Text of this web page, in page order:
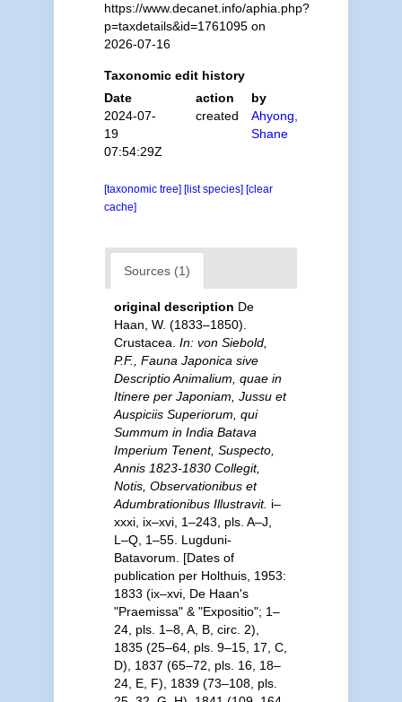
https://www.decanet.info/aphia.php?
p=taxdetails&id=1761095 on
2026-07-16
Taxonomic edit history
Date
action
by
2024-07-
19
07:54:29Z
created
Ahyong,
Shane
[taxonomic tree] [list species] [clear
cache]
Sources (1)
original description De
Haan, W. (1833–1850).
Crustacea. In: von Siebold,
P.F., Fauna Japonica sive
Descriptio Animalium, quae in
Itinere per Japoniam, Jussu et
Auspiciis Superiorum, qui
Summum in India Batava
Imperium Tenent, Suspecto,
Annis 1823-1830 Collegit,
Notis, Observationibus et
Adumbrationibus Illustravit. i–
xxxi, ix–xvi, 1–243, pls. A–J,
L–Q, 1–55. Lugduni-
Batavorum. [Dates of
publication per Holthuis, 1953:
1833 (ix–xvi, De Haan's
"Praemissa" & "Expositio"; 1–
24, pls. 1–8, A, B, circ. 2),
1835 (25–64, pls. 9–15, 17, C,
D), 1837 (65–72, pls. 16, 18–
24, E, F), 1839 (73–108, pls.